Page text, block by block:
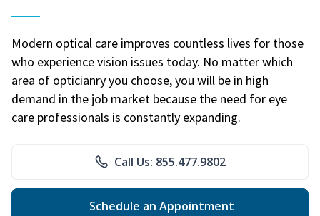
Modern optical care improves countless lives for those
who experience vision issues today. No matter which
area of opticianry you choose, you will be in high
demand in the job market because the need for eye
care professionals is constantly expanding.
Call Us: 855.477.9802
Schedule an Appointment